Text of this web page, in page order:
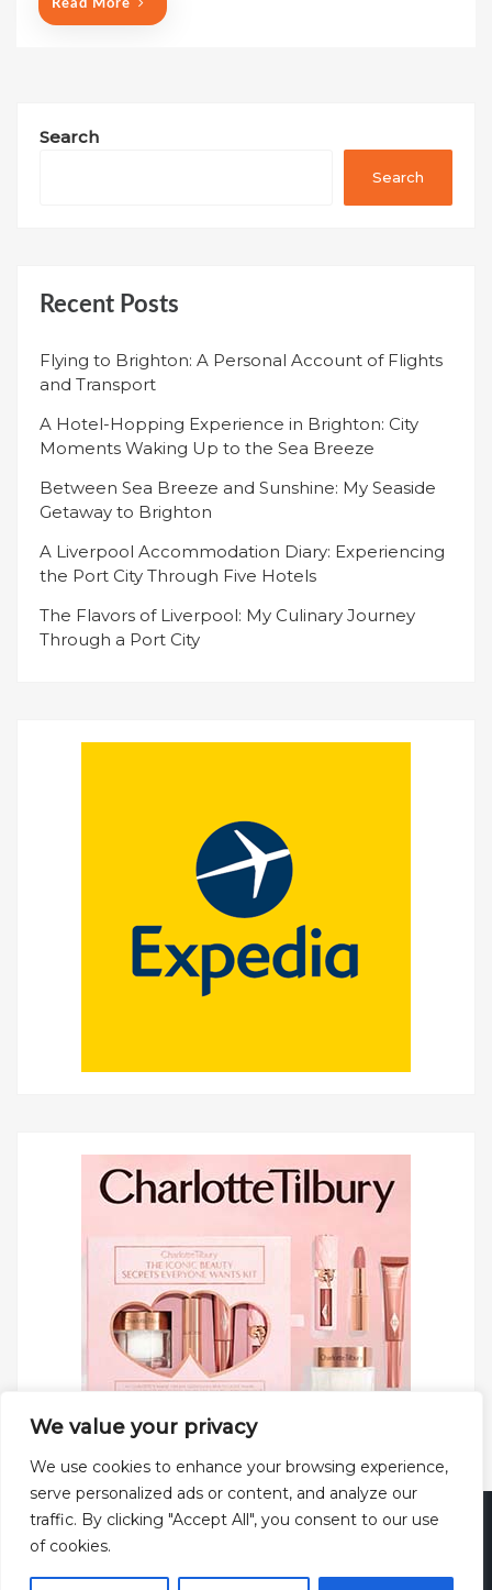
We value your privacy
We use cookies to enhance your browsing experience,
serve personalized ads or content, and analyze our
traffic. By clicking "Accept All", you consent to our use
of cookies.
Read More
Search
Search
Recent Posts
Flying to Brighton: A Personal Account of Flights
and Transport
A Hotel-Hopping Experience in Brighton: City
Moments Waking Up to the Sea Breeze
Between Sea Breeze and Sunshine: My Seaside
Getaway to Brighton
A Liverpool Accommodation Diary: Experiencing
the Port City Through Five Hotels
The Flavors of Liverpool: My Culinary Journey
Through a Port City
Copyright © 2025 All rights reserved.